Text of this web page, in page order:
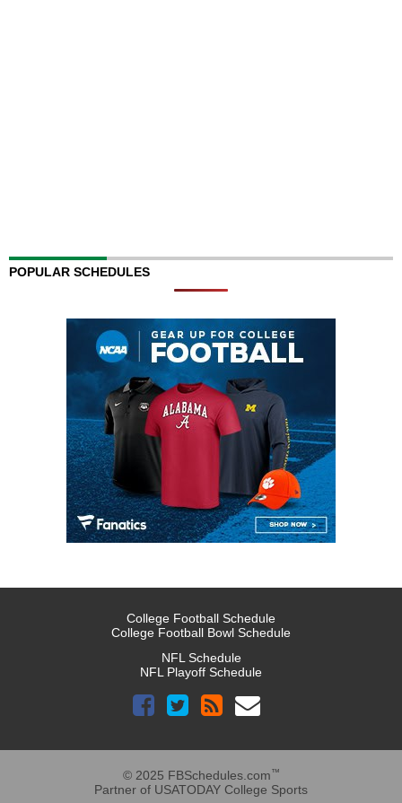
POPULAR SCHEDULES
College Football Schedule
College Football Bowl Schedule
NFL Schedule
NFL Playoff Schedule
© 2025 FBSchedules.com™
Partner of USATODAY College Sports